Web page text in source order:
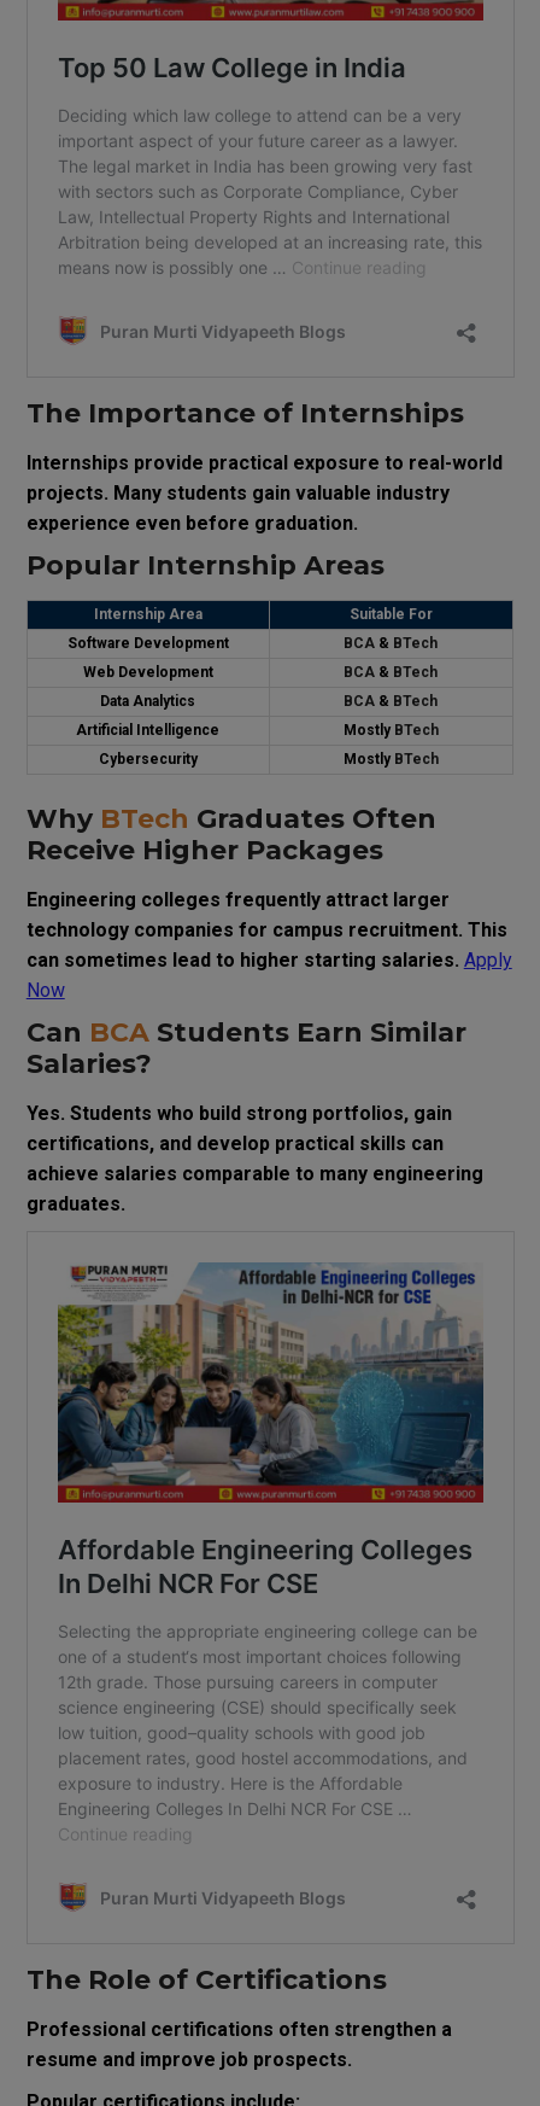
The Importance of Internships
Internships provide practical exposure to real-world
projects. Many students gain valuable industry
experience even before graduation.
Popular Internship Areas
Internship Area
Suitable For
Software Development
BCA & BTech
Web Development
BCA & BTech
Data Analytics
BCA & BTech
Artificial Intelligence
Mostly BTech
Cybersecurity
Mostly BTech
Why BTech Graduates Often
Receive Higher Packages
Engineering colleges frequently attract larger
technology companies for campus recruitment. This
can sometimes lead to higher starting salaries. Apply
Now
Can BCAStudents Earn Similar
Salaries?
Yes. Students who build strong portfolios, gain
certifications, and develop practical skills can
achieve salaries comparable to many engineering
graduates.
The Role of Certifications
Professional certifications often strengthen a
resume and improve job prospects.